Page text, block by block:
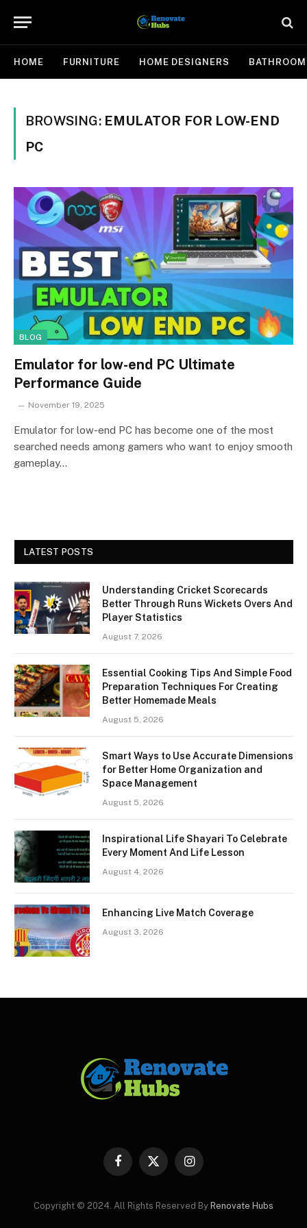
HOME FURNITURE HOME DESIGNERS BATHROOM
BROWSING: EMULATOR FOR LOW-END
PC
BLOG
Emulator for low-end PC Ultimate
Performance Guide
November 19, 2025
Emulator for low-end PC has become one of the most
searched needs among gamers who want to enjoy smooth
gameplay…
LATEST POSTS
Understanding Cricket Scorecards
Better Through Runs Wickets Overs And
Player Statistics
August 7, 2026
Essential Cooking Tips And Simple Food
Preparation Techniques For Creating
Better Homemade Meals
August 5, 2026
Smart Ways to Use Accurate Dimensions
for Better Home Organization and
Space Management
August 5, 2026
Inspirational Life Shayari To Celebrate
Every Moment And Life Lesson
August 4, 2026
Enhancing Live Match Coverage
August 3, 2026
Facebook
X
Instagram
Copyright © 2024. All Rights Reserved By Renovate Hubs